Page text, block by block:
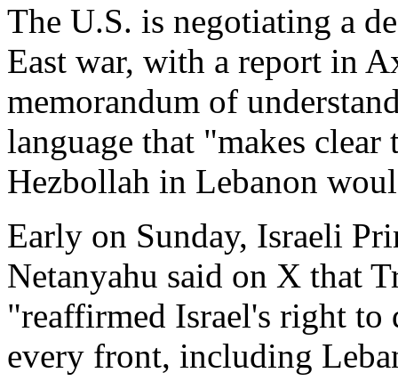
The U.S. is negotiating a
East war, with a report in
memorandum of
language that "makes clear
Hezbollah in Lebanon
Early on Sunday, Israeli
Netanyahu said on X that
"reaffirmed Israel's right to
every front, including